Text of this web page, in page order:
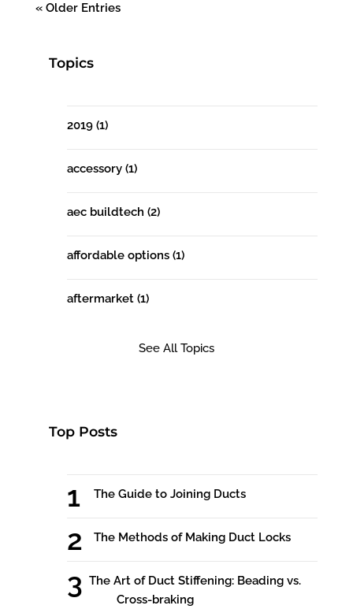
« Older Entries
Topics
2019 (1)
accessory (1)
aec buildtech (2)
affordable options (1)
aftermarket (1)
See All Topics
Top Posts
The Guide to Joining Ducts
The Methods of Making Duct Locks
The Art of Duct Stiffening: Beading vs.
Cross-braking